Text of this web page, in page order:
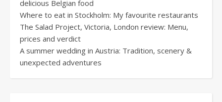
delicious Belgian food
Where to eat in Stockholm: My favourite restaurants
The Salad Project, Victoria, London review: Menu,
prices and verdict
A summer wedding in Austria: Tradition, scenery &
unexpected adventures